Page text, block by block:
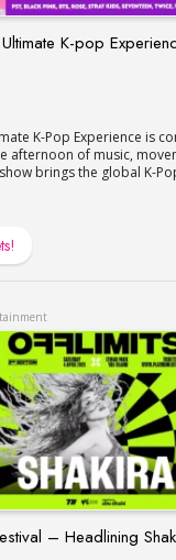
K-pop
Ultimate K-
K-Pop Experience is
afternoon of music,
brings the global K-
– Headlining